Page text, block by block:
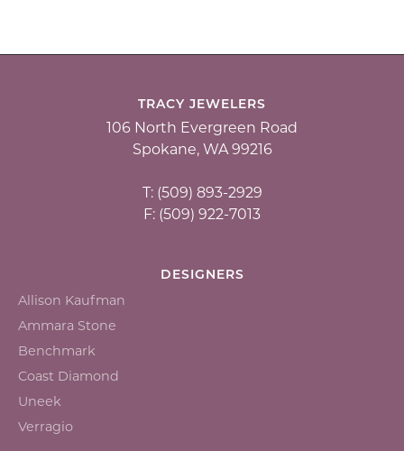
TRACY JEWELERS
106 North Evergreen Road
Spokane, WA 99216
T: (509) 893-2929
F: (509) 922-7013
DESIGNERS
Allison Kaufman
Ammara Stone
Benchmark
Coast Diamond
Uneek
Verragio